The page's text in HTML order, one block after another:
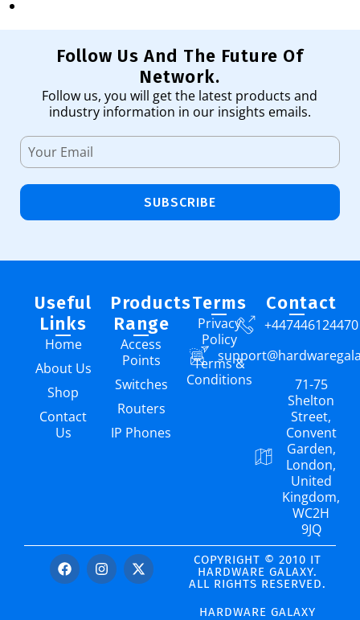
Follow Us And The Future Of
Network.
Follow us, you will get the latest products and
industry information in our insights emails.
SUBSCRIBE
Useful
Links
Home
About Us
Shop
Contact
Us
Products
Range
Access
Points
Switches
Routers
IP Phones
Terms
Privacy
Policy
Terms &
Conditions
Contact
+447446124470
71-75
Shelton
Street,
Convent
Garden,
London,
United
Kingdom,
WC2H
9JQ
COPYRIGHT © 2010 IT
HARDWARE GALAXY.
ALL RIGHTS RESERVED.
HARDWARE GALAXY